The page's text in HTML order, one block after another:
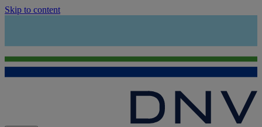
Skip to content